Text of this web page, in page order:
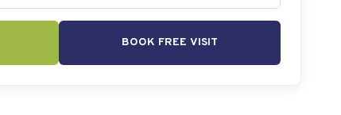
BOOK FREE VISIT